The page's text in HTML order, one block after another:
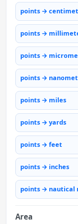
points →
points →
points →
points →
points → miles
points → yards
points → feet
points → inches
points → nautical
Area